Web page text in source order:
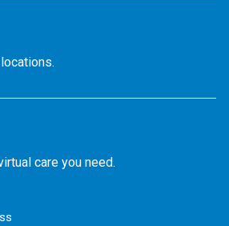
care you need.